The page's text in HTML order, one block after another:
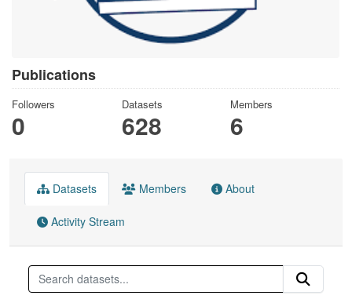
Publications
Followers
0
Datasets
628
Members
6
Datasets Members About
Activity Stream